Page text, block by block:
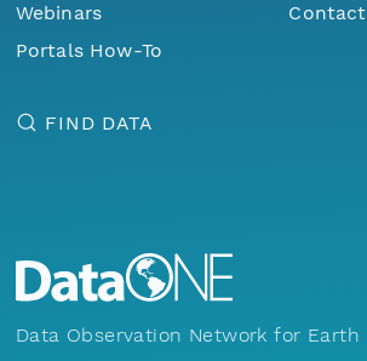
Webinars
Portals How-To
Contact
FIND DATA
Data Observation Network for Earth